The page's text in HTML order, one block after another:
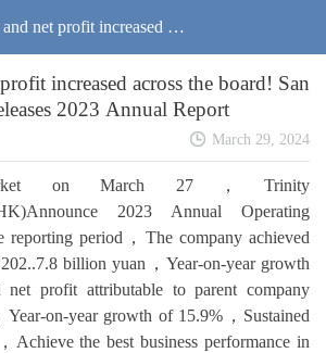
net profit increased acr
Sany International Re
increased across the board! San
2023 Annual Report
March 29, 2024
on March 27，Trinity
2023 Annual Operating
reporting period，The company achieved
billion yuan，Year-on-year growth
net profit attributable to parent company
on-year growth of 15.9%，Sustained
Achieve the best business performance in